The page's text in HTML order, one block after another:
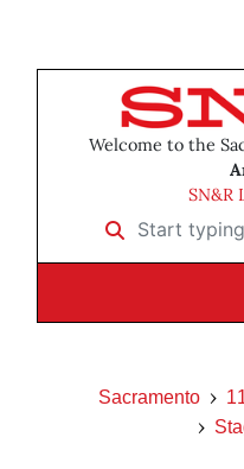
Welcome to the
SN&R
Start typing to
Sacramento